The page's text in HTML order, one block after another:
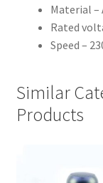
Material –
Rated
Speed –
Similar
Products